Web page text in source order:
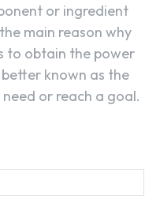
or ingredient
main reason why
to obtain the power
known as the
or reach a goal.